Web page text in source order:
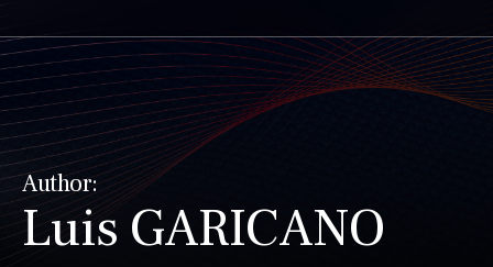
Author:
Luis GARICANO